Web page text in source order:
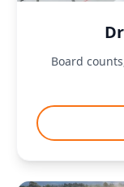
Board